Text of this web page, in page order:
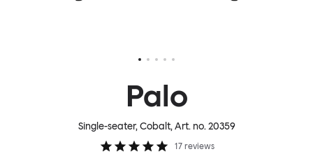
Palo
Single-seater, Cobalt, Art. no.20359
17 reviews